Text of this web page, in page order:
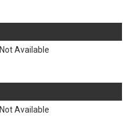
Not Available
Not Available